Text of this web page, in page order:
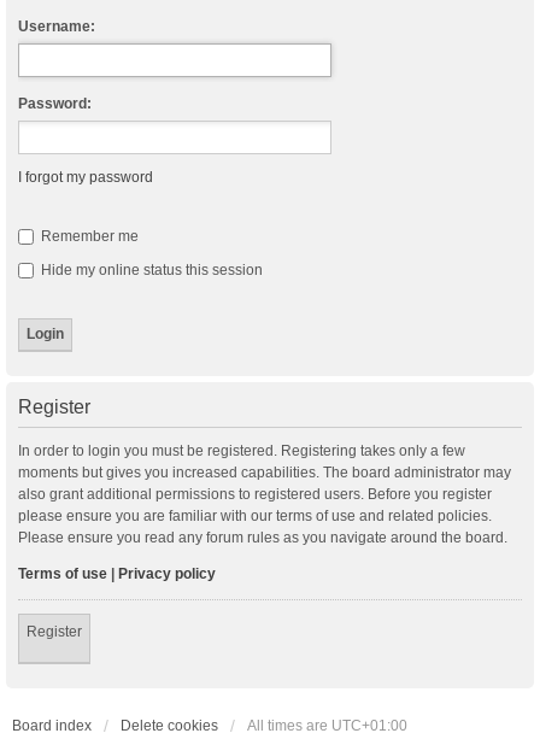
Username:
Password:
I forgot my password
Remember me
Hide my online status this session
Register
In order to login you must be registered. Registering takes only a few
moments but gives you increased capabilities. The board administrator may
also grant additional permissions to registered users. Before you register
please ensure you are familiar with our terms of use and related policies.
Please ensure you read any forum rules as you navigate around the board.
Terms of use | Privacy policy
Register
Board index Delete cookies All times are UTC+01:00